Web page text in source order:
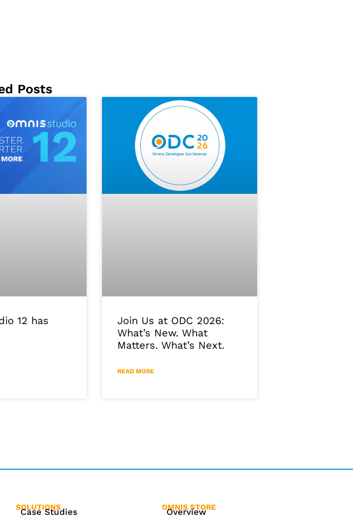
Posts
12 has
Join Us at ODC 2026:
What’s New. What
Matters. What’s Next.
READ MORE
SOLUTIONS
Case Studies OMNIS STORE
Overview